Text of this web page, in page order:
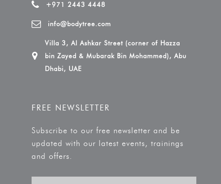
+971 2443 4448
info@bodytree.com
Villa 3, Al Ashkar Street (corner of Hazza
bin Zayed & Mubarak Bin Mohammed), Abu
Dhabi, UAE
FREE NEWSLETTER
Subscribe to our free newsletter and be
updated with our latest events, trainings
and offers.